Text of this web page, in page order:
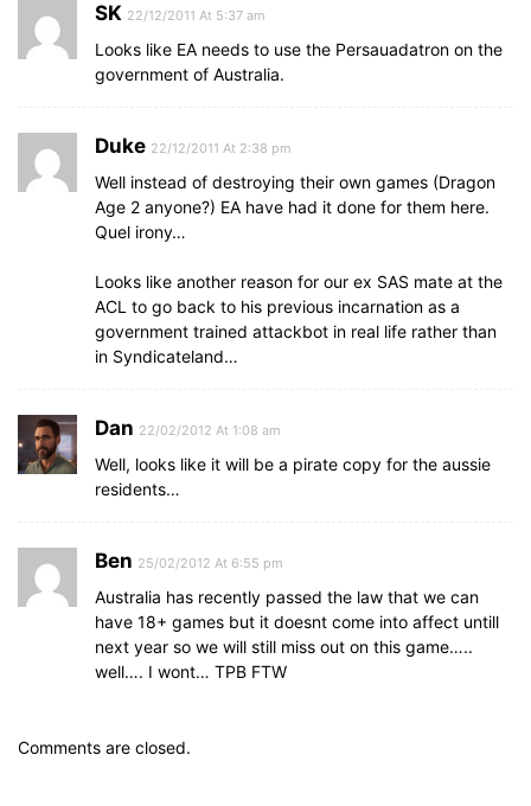
SK 22/12/2011 At 5:37 am
Looks like EA needs to use the Persauadatron on the
government of Australia.
Duke 22/12/2011 At 2:38 pm
Well instead of destroying their own games (Dragon
Age 2 anyone?) EA have had it done for them here.
Quel irony…
Looks like another reason for our ex SAS mate at the
ACL to go back to his previous incarnation as a
government trained attackbot in real life rather than
in Syndicateland…
Dan 22/02/2012 At 1:08 am
Well, looks like it will be a pirate copy for the aussie
residents…
Ben 25/02/2012 At 6:55 pm
Australia has recently passed the law that we can
have 18+ games but it doesnt come into affect untill
next year so we will still miss out on this game…..
well…. I wont… TPB FTW
Comments are closed.